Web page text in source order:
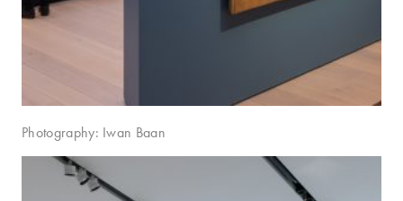
Photography: Iwan Baan